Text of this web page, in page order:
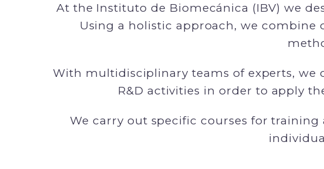
At the Instituto de Biomecánica (IBV) we
Using a holistic approach, we
With multidisciplinary teams of experts,
R&D activities in order to apply
We carry out specific courses for